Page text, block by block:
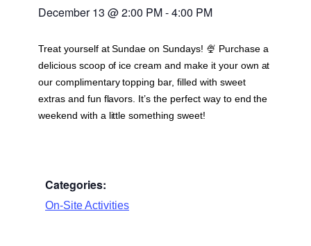
December 13 @2:00 PM-4:00 PM
Treat yourself at Sundae on Sundays! 🍨 Purchase a
delicious scoop of ice cream and make it your own at
our complimentary topping bar, filled with sweet
extras and fun flavors. It’s the perfect way to end the
weekend with a little something sweet!
Categories:
On-Site Activities